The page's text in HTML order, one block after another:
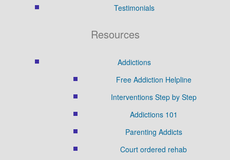
Testimonials
Resources
Addictions
Free Addiction Helpline
Interventions Step by Step
Addictions 101
Parenting Addicts
Court ordered rehab